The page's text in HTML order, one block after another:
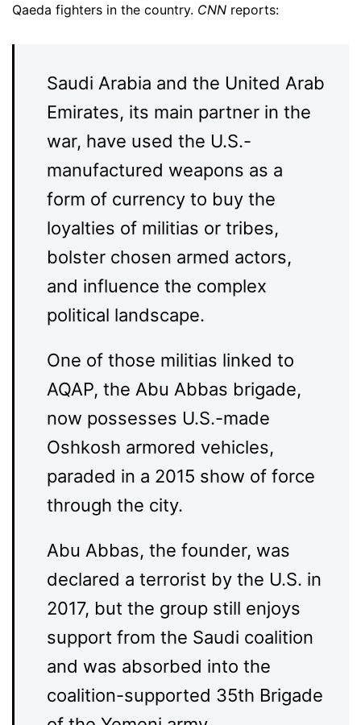
Qaeda fighters in the country. CNN reports:
Saudi Arabia and the United Arab
Emirates, its main partner in the
war, have used the U.S.-
manufactured weapons as a
form of currency to buy the
loyalties of militias or tribes,
bolster chosen armed actors,
and influence the complex
political landscape.
One of those militias linked to
AQAP, the Abu Abbas brigade,
now possesses U.S.-made
Oshkosh armored vehicles,
paraded in a 2015 show of force
through the city.
Abu Abbas, the founder, was
declared a terrorist by the U.S. in
2017, but the group still enjoys
support from the Saudi coalition
and was absorbed into the
coalition-supported 35th Brigade